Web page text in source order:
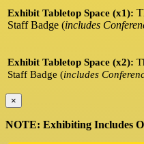
Exhibit Tabletop Space (x1):
Staff Badge (includes
Exhibit Tabletop Space (x2):
Staff Badge (includes
×
NOTE: Exhibiting Includes